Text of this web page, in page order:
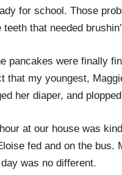
for school. Those
teeth that needed
pancakes were finally
that my youngest,
her diaper, and
at our house was
fed and on the bus.
was no different.